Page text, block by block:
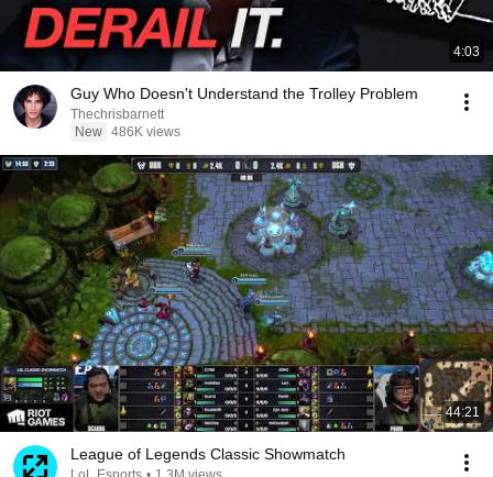
4:03
Guy Who Doesn't Understand the Trolley Problem
Thechrisbarnett
New 486K views
44:21
League of Legends Classic Showmatch